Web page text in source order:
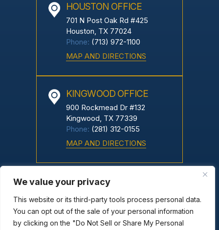
We value your privacy
This website or its third-party tools process personal data.
You can opt out of the sale of your personal information
by clicking on the "Do Not Sell or Share My Personal
HOUSTON OFFICE
701 N Post Oak Rd #425
Houston, TX 77024
Phone: (713) 972-1100
MAP AND DIRECTIONS
KINGWOOD OFFICE
900 Rockmead Dr #132
Kingwood, TX 77339
Phone: (281) 312-0155
MAP AND DIRECTIONS
Copyright © 2026 Greco Neyland, PC. All Rights Reserved.
Disclaimer|Site Map| Privacy Policy
*Images Are Obtained Under License From Canva And Other
Third-Party Stock Image Providers, With Attribution Included